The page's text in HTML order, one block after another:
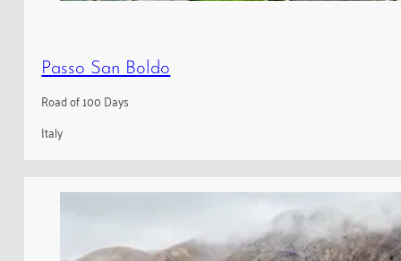
Passo San Boldo
Road of 100 Days
Italy